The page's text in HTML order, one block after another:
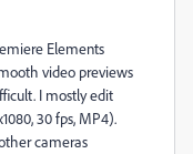
Elements
video previews
I mostly edit
30 fps, MP4).
cameras